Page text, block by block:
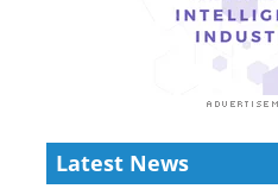
Latest News